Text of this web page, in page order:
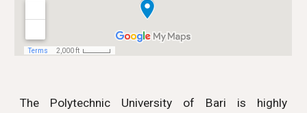
The Polytechnic University of Bari is highly